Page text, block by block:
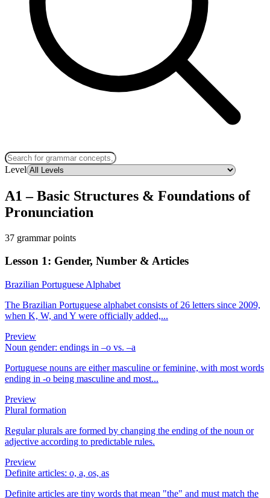
Level
A1 –Basic Structures & Foundations of
Pronunciation
37 grammar points
Lesson 1: Gender, Number & Articles
Brazilian Portuguese Alphabet
The Brazilian Portuguese alphabet consists of 26 letters since 2009,
when K, W, and Y were officially added,...
Preview
Noun gender: endings in –o vs. –a
Portuguese nouns are either masculine or feminine, with most words
ending in -o being masculine and most...
Preview
Plural formation
Regular plurals are formed by changing the ending of the noun or
adjective according to predictable rules.
Preview
Definite articles: o, a, os, as
Definite articles are tiny words that mean "the" and must match the